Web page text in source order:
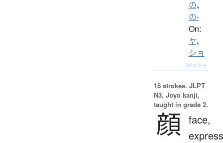
の、
の-
On:
ヤ、
ショ
Details ▸
18 strokes. JLPT
N3. Jōyō kanji,
taught in grade 2.
顔 face,